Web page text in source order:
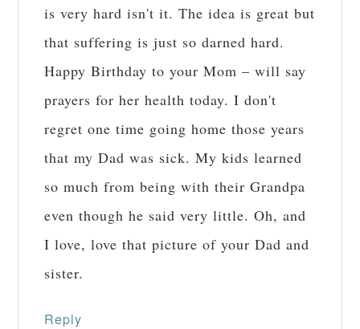
is very hard isn't it. The idea is great but
that suffering is just so darned hard.
Happy Birthday to your Mom – will say
prayers for her health today. I don't
regret one time going home those years
that my Dad was sick. My kids learned
so much from being with their Grandpa
even though he said very little. Oh, and
I love, love that picture of your Dad and
sister.
Reply